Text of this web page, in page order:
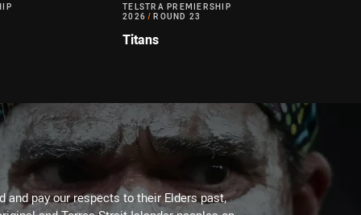
TELSTRA PREMIERSHIP
2026 / ROUND 23
Titans
and pay our respects to their Elders past,